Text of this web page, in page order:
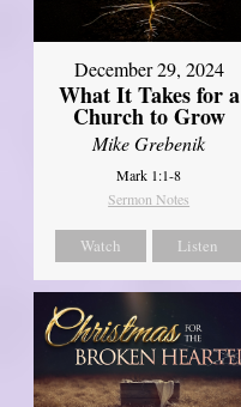
December 29, 2024
What It Takes for a
Church to Grow
Mike Grebenik
Mark 1:1-8
Sermon Notes
Watch Listen